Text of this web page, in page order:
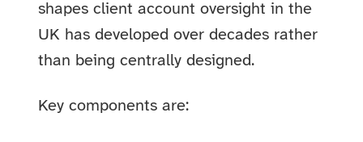
shapes client account oversight in the
UK has developed over decades rather
than being centrally designed.
Key components are: